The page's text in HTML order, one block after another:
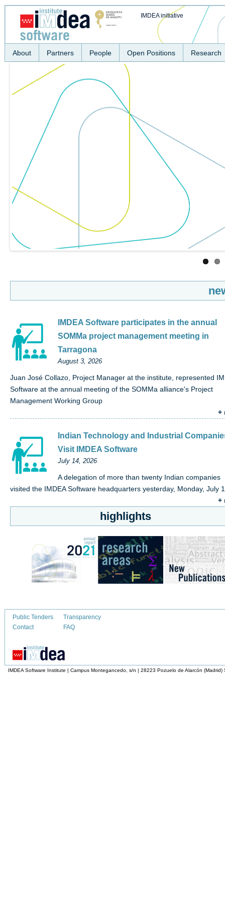
IMDEA initiative
About Partners People Open Positions Research
IMDEA Software participates in the annual
SOMMa project management meeting in
Tarragona
August 3, 2026
Juan José Collazo, Project Manager at the institute, represented
Software at the annual meeting of the SOMMa alliance's Project
Management Working Group
+
Indian Technology and Industrial
Visit IMDEA Software
July 14, 2026
A delegation of more than twenty Indian companies
visited the IMDEA Software headquarters yesterday, Monday, July
+
highlights
Public Tenders
Contact
Transparency
FAQ
IMDEA Software Institute | Campus Montegancedo, s/n | 28223 Pozuelo de Alarcón (Madrid)